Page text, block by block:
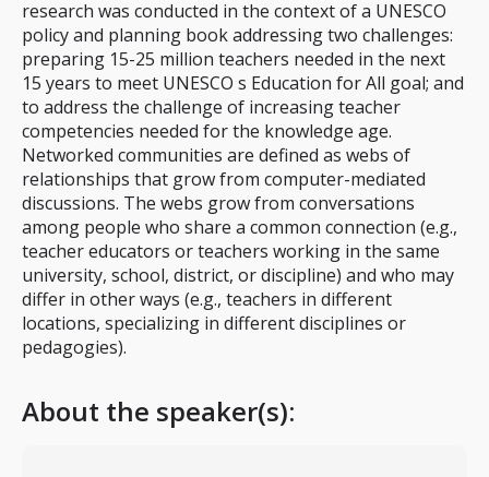
research was conducted in the context of a UNESCO
policy and planning book addressing two challenges:
preparing 15-25 million teachers needed in the next
15 years to meet UNESCO s Education for All goal; and
to address the challenge of increasing teacher
competencies needed for the knowledge age.
Networked communities are defined as webs of
relationships that grow from computer-mediated
discussions. The webs grow from conversations
among people who share a common connection (e.g.,
teacher educators or teachers working in the same
university, school, district, or discipline) and who may
differ in other ways (e.g., teachers in different
locations, specializing in different disciplines or
pedagogies).
About the speaker(s):